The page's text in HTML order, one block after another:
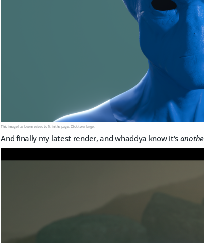
This image has been resized to fit in the page. Click to enlarge.
And finally my latest render, and whaddya know it's